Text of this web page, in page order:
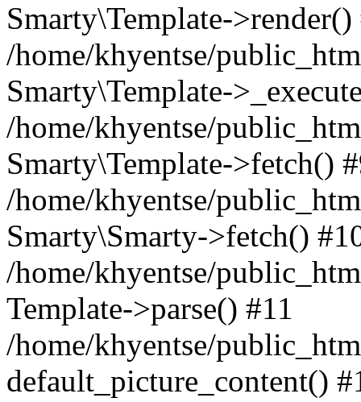
Smarty\Template->render()
/home/khyentse/
Smarty\Template-
/home/khyentse/
Smarty\Template->fetch()
/home/khyentse/
Smarty\Smarty->fetch()
/home/khyentse/
Template->parse() #11
/home/khyentse/
default_picture_content()